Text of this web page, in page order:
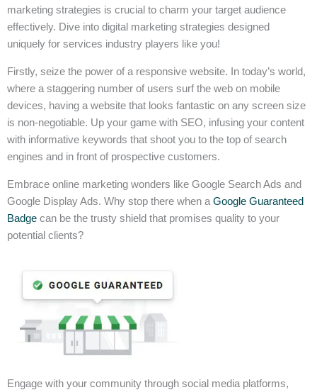
marketing strategies is crucial to charm your target audience
effectively. Dive into digital marketing strategies designed
uniquely for services industry players like you!
Firstly, seize the power of a responsive website. In today’s world,
where a staggering number of users surf the web on mobile
devices, having a website that looks fantastic on any screen size
is non-negotiable. Up your game with SEO, infusing your content
with informative keywords that shoot you to the top of search
engines and in front of prospective customers.
Embrace online marketing wonders like Google Search Ads and
Google Display Ads. Why stop there when a Google Guaranteed
Badge can be the trusty shield that promises quality to your
potential clients?
Engage with your community through social media platforms,